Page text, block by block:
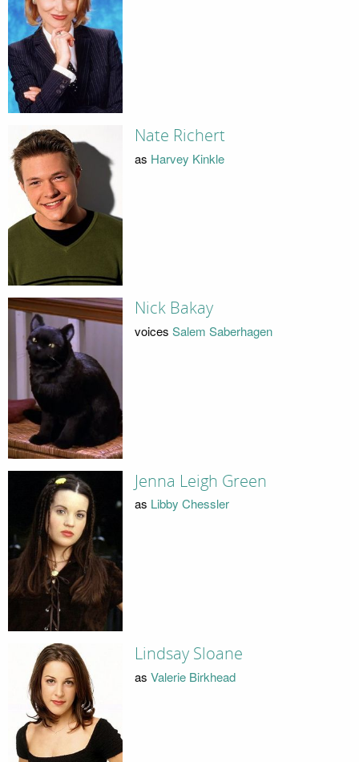
Nate Richert
as Harvey Kinkle
Nick Bakay
voices Salem Saberhagen
Jenna Leigh Green
as Libby Chessler
Lindsay Sloane
as Valerie Birkhead